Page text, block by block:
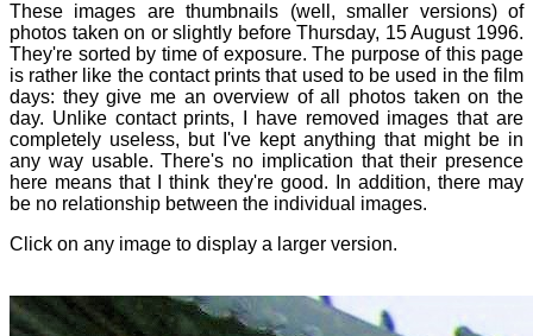
These images are thumbnails (well, smaller versions) of
photos taken on or slightly before Thursday, 15 August 1996.
They're sorted by time of exposure. The purpose of this page
is rather like the contact prints that used to be used in the film
days: they give me an overview of all photos taken on the
day. Unlike contact prints, I have removed images that are
completely useless, but I've kept anything that might be in
any way usable. There's no implication that their presence
here means that I think they're good. In addition, there may
be no relationship between the individual images.
Click on any image to display a larger version.